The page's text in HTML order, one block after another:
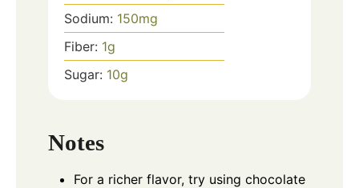
Sodium: 150mg
Fiber: 1g
Sugar: 10g
Notes
For a richer flavor, try using chocolate